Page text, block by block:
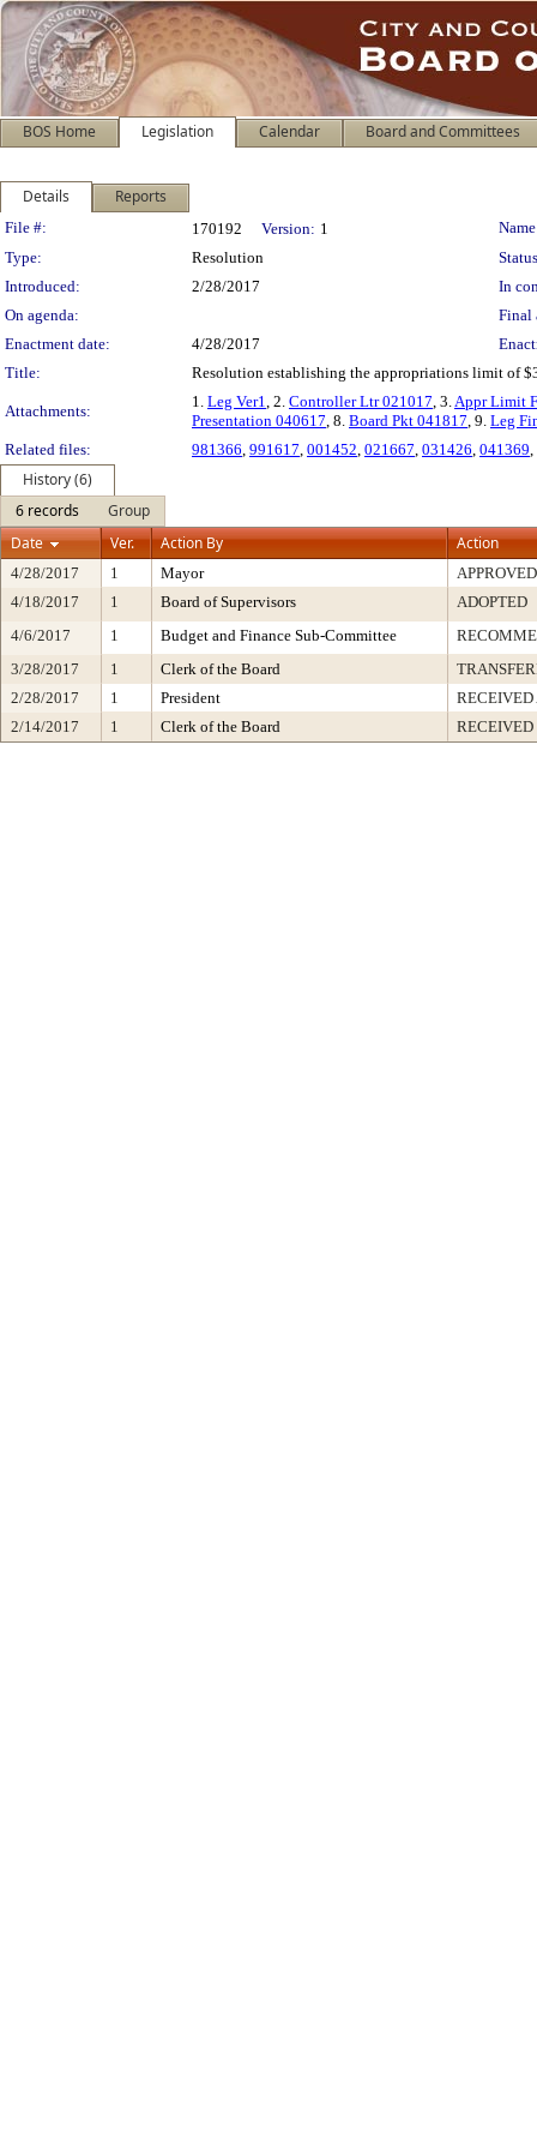
BOS Home Legislation Calendar Board and Committees
Details Reports
Legislation Details
File #: 170192 Version: 1
Type:
Resolution
Introduced:
2/28/2017
In
On agenda:
Final
Enactment date:
4/28/2017
Title:
Resolution establishing the appropriations limit of
Attachments:
1. Leg Ver1, 2. Controller Ltr 021017, 3.Appr Limit
Presentation 040617, 8. Board Pkt 041817, 9. Leg
Related files:
981366, 991617, 001452, 021667, 031426, 041369,
History (6)
6 records
Group
Date
Ver. Action By Action
4/28/2017 1 Mayor
APPROVED
4/18/2017
1 Board of Supervisors
ADOPTED
4/6/2017
1 Budget and Finance Sub-Committee
3/28/2017
1 Clerk of the Board
2/28/2017
1 President
RECEIVED
2/14/2017
1 Clerk of the Board RECEIVED